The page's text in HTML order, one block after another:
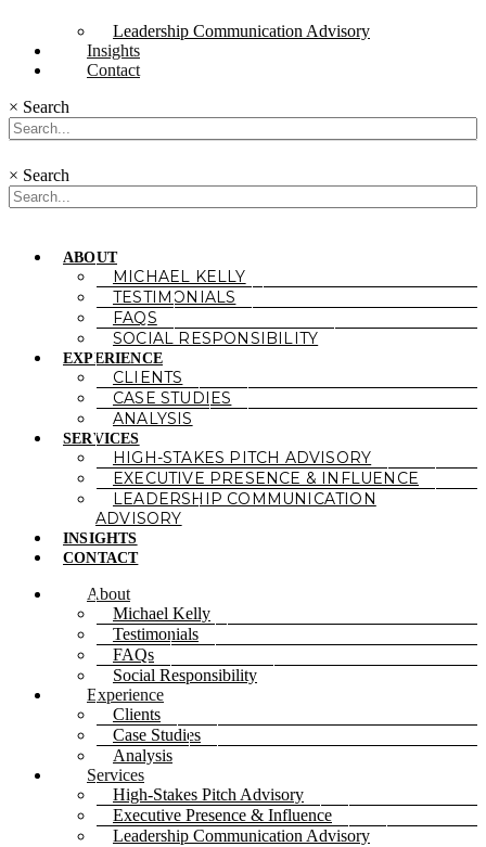
Leadership Communication Advisory
Insights
Contact
× Search
× Search
ABOUT
MICHAEL KELLY
TESTIMONIALS
FAQS
SOCIAL RESPONSIBILITY
EXPERIENCE
CLIENTS
CASE STUDIES
ANALYSIS
SERVICES
HIGH-STAKES PITCH ADVISORY
EXECUTIVE PRESENCE & INFLUENCE
LEADERSHIP COMMUNICATION
ADVISORY
INSIGHTS
CONTACT
About
Michael Kelly
Testimonials
FAQs
Social Responsibility
Experience
Clients
Case Studies
Analysis
Services
High-Stakes Pitch Advisory
Executive Presence & Influence
Leadership Communication Advisory